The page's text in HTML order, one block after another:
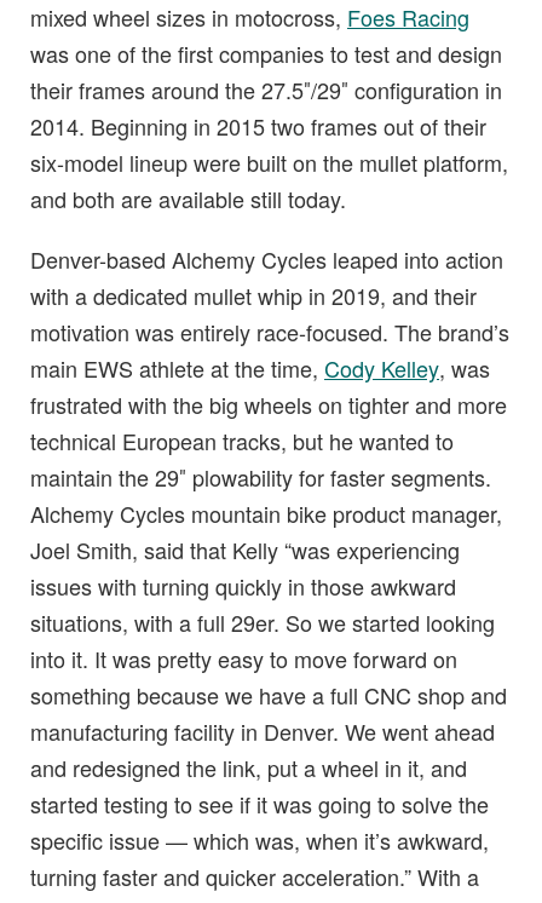
mixed wheel sizes in motocross, Foes Racing
was one of the first companies to test and design
their frames around the 27.5″/29″ configuration in
2014. Beginning in 2015 two frames out of their
six-model lineup were built on the mullet platform,
and both are available still today.
Denver-based Alchemy Cycles leaped into action
with a dedicated mullet whip in 2019, and their
motivation was entirely race-focused. The brand’s
main EWS athlete at the time, Cody Kelley, was
frustrated with the big wheels on tighter and more
technical European tracks, but he wanted to
maintain the 29″ plowability for faster segments.
Alchemy Cycles mountain bike product manager,
Joel Smith, said that Kelly “was experiencing
issues with turning quickly in those awkward
situations, with a full 29er. So we started looking
into it. It was pretty easy to move forward on
something because we have a full CNC shop and
manufacturing facility in Denver. We went ahead
and redesigned the link, put a wheel in it, and
started testing to see if it was going to solve the
specific issue — which was, when it’s awkward,
turning faster and quicker acceleration.” With a